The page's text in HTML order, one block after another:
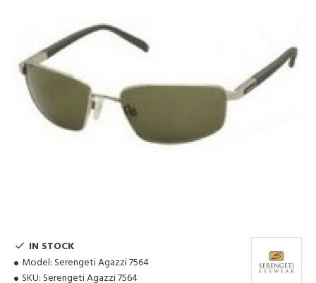
IN STOCK
Model: Serengeti Agazzi 7564
SKU: Serengeti Agazzi 7564